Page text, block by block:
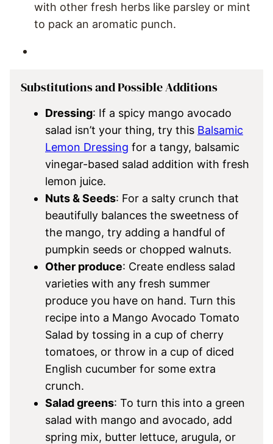
with other fresh herbs like parsley or mint
to pack an aromatic punch.
Substitutions and Possible Additions
Dressing: If a spicy mango avocado
salad isn’t your thing, try this Balsamic
Lemon Dressing for a tangy, balsamic
vinegar-based salad addition with fresh
lemon juice.
Nuts & Seeds: For a salty crunch that
beautifully balances the sweetness of
the mango, try adding a handful of
pumpkin seeds or chopped walnuts.
Other produce: Create endless salad
varieties with any fresh summer
produce you have on hand. Turn this
recipe into a Mango Avocado Tomato
Salad by tossing in a cup of cherry
tomatoes, or throw in a cup of diced
English cucumber for some extra
crunch.
Salad greens: To turn this into a green
salad with mango and avocado, add
spring mix, butter lettuce, arugula, or